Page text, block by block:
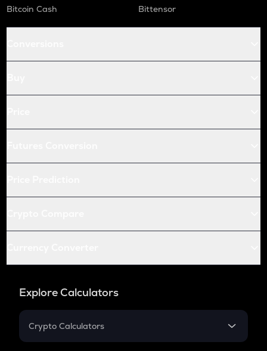
Bitcoin Cash
Bittensor
Explore Calculators
Crypto Calculators
Crypto SIP Calculator